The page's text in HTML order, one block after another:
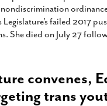
failed 2017
She died on July 27
convenes,
trans